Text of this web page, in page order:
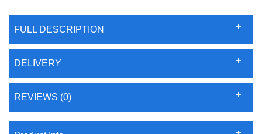
FULL DESCRIPTION
DELIVERY
REVIEWS (0)